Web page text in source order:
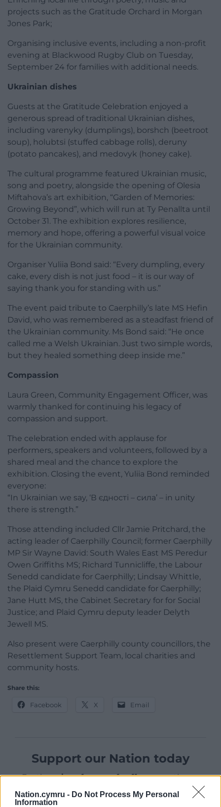
Nation.cymru - Do Not Process My Personal
Information
projects such as the Gratitude Orchard in Morgan
Jones Park;
Organising inclusive events, including a non-profit
evening at Blackwood Rugby Club on Tuesday,
September 24 for families with additional needs.
Ukrainian dishes
Guests at the Gratitude Celebration enjoyed a
generous spread of traditional Ukrainian dishes,
including varenyky (dumplings), borshch (beetroot
soup), holubtsi (stuffed cabbage rolls), deruny
(potato pancakes), and medovyk (honey cake).
The cultural programme featured Ukrainian music,
song and poetry, alongside the opening of Olesia
Miftahova’s art exhibition, “Garden of Memories:
Growing Beyond”, which will run at Ty Penallta until
October 31. The exhibition explores resilience,
memory and hope, offering a powerful visual voice
for the Ukrainian community.
Organiser Yuliia Bond said: “Every dumpling, every
cake, every dish is not just food – it is our way of
saying thank you for standing with us.”
The event paid tribute to Caerphilly’s late MS Hefin
David, who was remembered as a steadfast friend of
the Ukrainian community. Ms Bond said: “He once
called me a Welsh Ukrainian. Just two simple words,
but they healed something deep inside me.”
Compassion
Laura Green, Community Engagement Officer, was
warmly thanked for continuing his legacy of
compassion and support.
The celebration ended with applause for
performers, speakers and volunteers, followed by a
shared meal and the chance to explore the
exhibition. Closing the event, Yuliia Bond reminded
everyone:
“In Ukrainian we say, ‘В єдності – сила’ – in unity
there is strength.”
Those attending included Cllr Jamie Pritchard, the
acting leader of Caerphilly Council; former Caerphilly
MP Sir Wayne David: South Wales East MS Peredur
Owen Griffiths MS; Richard Tunnicliffe, the Labour
Senedd candidate for Caerphilly; Lindsay Whittle,
the Plaid Cymru Senedd candidate for Caerphilly;
Jane Hutt MS, the Cabinet Secretary for for Social
Justice; and Plaid Cymru deputy leader Delyth
Jewell MS.
Also present were Caerphilly county councillors, the
Resettlement Support Team, local charities and
community hosts.
Share this:
Facebook X Email
Support our Nation today
For theprice of a cup of coffeea month you
can help us create an independent, not-for-
profit, national news service for the people of